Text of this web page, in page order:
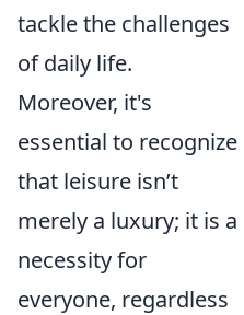
tackle the challenges
of daily life.
Moreover, it's
essential to recognize
that leisure isn’t
merely a luxury; it is a
necessity for
everyone, regardless